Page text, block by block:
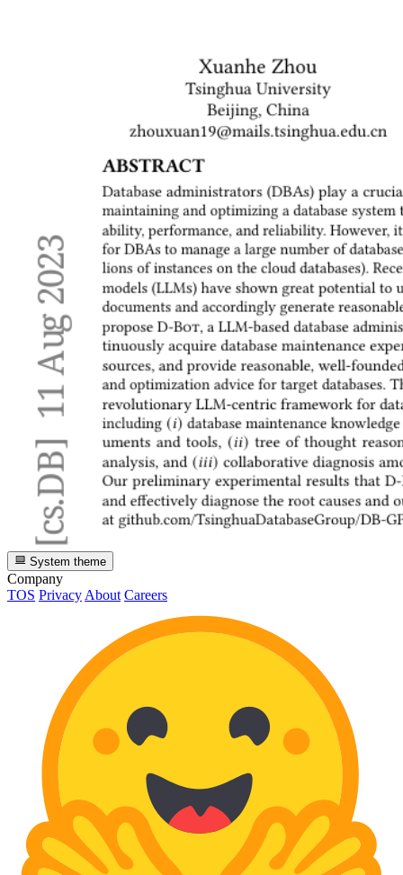
System theme
Company
TOS Privacy About Careers